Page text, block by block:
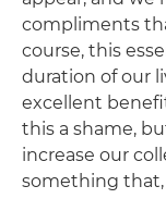
compliments
course, this
duration of our
excellent
this a shame,
increase our
something that,